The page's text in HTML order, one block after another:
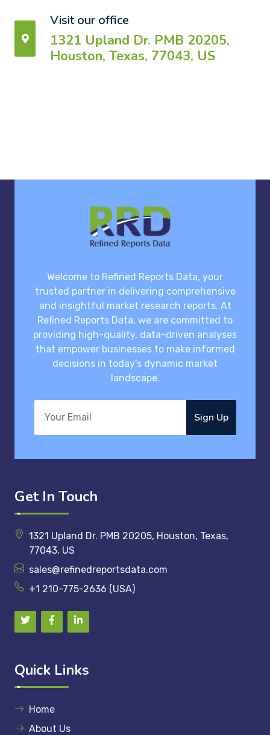
Visit our office
1321 Upland Dr. PMB 20205,
Houston, Texas, 77043, US
Welcome to Refined Reports Data, your
trusted partner in delivering comprehensive
and insightful market research reports. At
Refined Reports Data, we are committed to
providing high-quality, data-driven analyses
that empower businesses to make informed
decisions in today's dynamic market
landscape.
Sign Up
Get In Touch
1321 Upland Dr. PMB 20205, Houston, Texas,
77043, US
sales@refinedreportsdata.com
+1 210-775-2636 (USA)
Quick Links
Home
About Us